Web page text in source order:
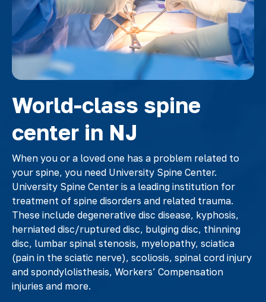
World-class spine
center in NJ
When you or a loved one has a problem related to
your spine, you need University Spine Center.
University Spine Center is a leading institution for
treatment of spine disorders and related trauma.
These include degenerative disc disease, kyphosis,
herniated disc/ruptured disc, bulging disc, thinning
disc, lumbar spinal stenosis, myelopathy, sciatica
(pain in the sciatic nerve), scoliosis, spinal cord injury
and spondylolisthesis, Workers’ Compensation
injuries and more.